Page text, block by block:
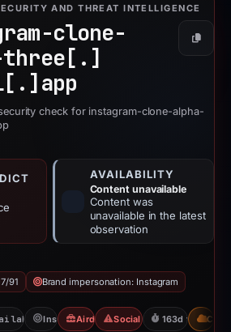
AND THREAT INTELLIGENCE
clone-
three[.]
app
Copy
check for instagram-clone-alpha-
AVAILABILITY
Content unavailable
Content was
unavailable in the latest
observation
91 Brand impersonation: Instagram
since Aug 4, 2026
InstagramAirdrop ScamSocial Media Phishing
163d to CDN